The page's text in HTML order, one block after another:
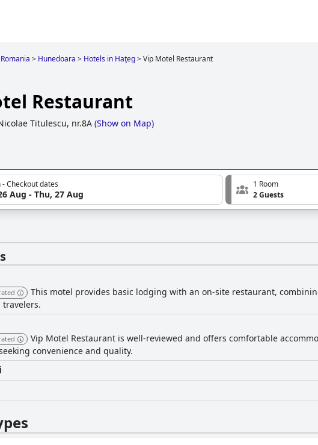
Romania > Hunedoara > Hotels in Haţeg>Vip Motel Restaurant
Restaurant
Titulescu, nr.8A (Show on Map)
- Checkout dates
Aug - Thu, 27 Aug
1 Room
2 Guests
This motel provides basic lodging with an on-site restaurant,
travelers.
Vip Motel Restaurant is well-reviewed and offers comfortable
convenience and quality.